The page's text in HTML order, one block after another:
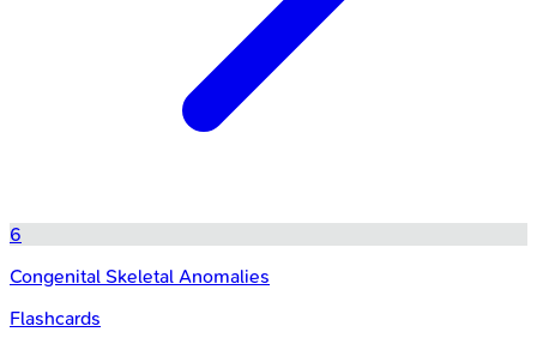
6
Congenital Skeletal Anomalies
Flashcards